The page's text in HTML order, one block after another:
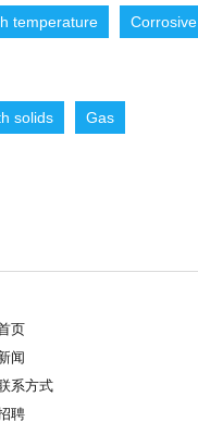
temperature Corrosive
solids Gas
页
闻
系方式
聘